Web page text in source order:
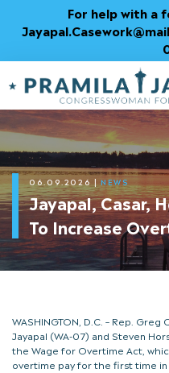
Content
For help with a
06.09.2026 | NEWS
Jayapal, Casar,
To Increase
WASHINGTON, D.C. – Rep.
Jayapal (WA-07) and Steven
the Wage for Overtime Act,
overtime pay for the first time in